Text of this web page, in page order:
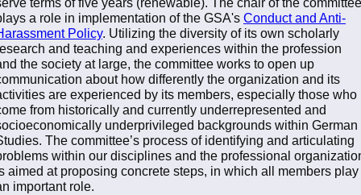
a role in implementation of the GSA's Conduct and Anti-
Policy. Utilizing the diversity of its own scholarly
and teaching and experiences within the profession
the society at large, the committee works to open up
about how differently the organization and its
are experienced by its members, especially those who
from historically and currently underrepresented and
underprivileged backgrounds within German
The committee’s process of identifying and articulating
within our disciplines and the professional
aimed at proposing concrete steps, in which all members play
important role.